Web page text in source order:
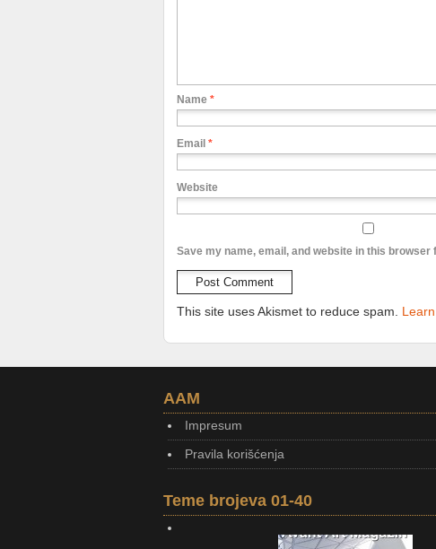
Name *
Email *
Website
Save my name, email, and website in this
This site uses Akismet to reduce spam.
AAM
Impresum
Pravila korišćenja
Teme brojeva 01-40